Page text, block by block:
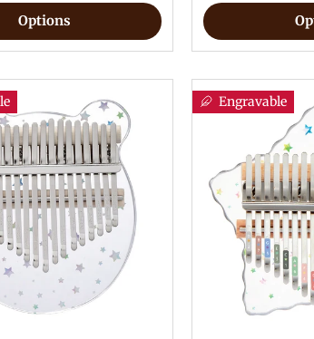
Options
Engravable